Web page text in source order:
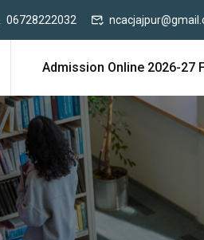
06728222032
Admission Online 2026-27